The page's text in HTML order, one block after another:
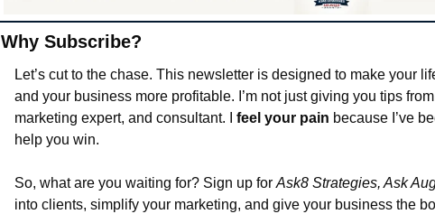
Why Subscribe?
Let’s cut to the chase. This newsletter is designed to make your
and your business more profitable. I’m not just giving you tips
marketing expert, and consultant. I feel your pain because I’ve
help you win.
So, what are you waiting for? Sign up for Ask8 Strategies, Ask
into clients, simplify your marketing, and give your business the